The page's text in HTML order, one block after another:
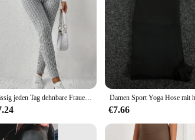
Lässig jeden Tag dehnbare Frauen Kordel zug Leggings hohe Taille einfarbig atmungsaktive Sport Leggings weiche bequeme Kleidung
€7.66